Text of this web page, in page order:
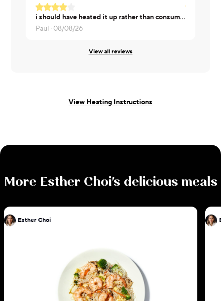
i should have heated it up rather than consumed cold
Paul · 08/08/26
View all reviews
View Heating Instructions
More Esther Choi's delicious meals
Esther Choi